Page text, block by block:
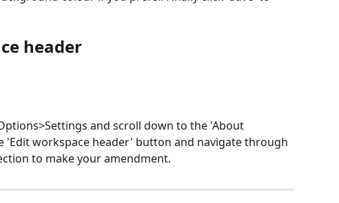
header
and scroll down to the 'About
'Edit workspace header' button and navigate through
to make your amendment.